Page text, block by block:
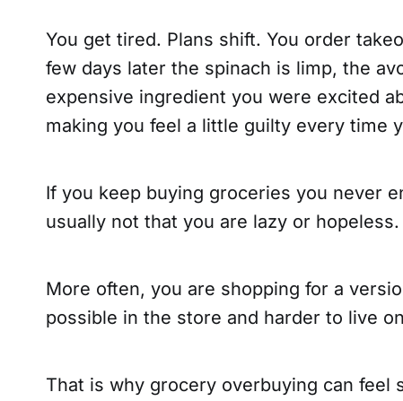
You get tired. Plans shift. You order
few days later the spinach is limp, the
expensive ingredient you were excited
making you feel a little guilty every time
If you keep buying groceries you never
usually not that you are lazy or hopeless.
More often, you are shopping for a
possible in the store and harder to live
That is why grocery overbuying can feel